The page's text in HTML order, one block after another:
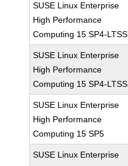
SUSE Linux Enterprise
High Performance
Computing 15 SP4-LTSS
SUSE Linux Enterprise
High Performance
Computing 15 SP4-LTSS
SUSE Linux Enterprise
High Performance
Computing 15 SP5
SUSE Linux Enterprise